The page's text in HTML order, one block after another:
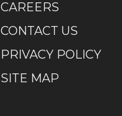
CAREERS
CONTACT US
PRIVACY POLICY
SITE MAP